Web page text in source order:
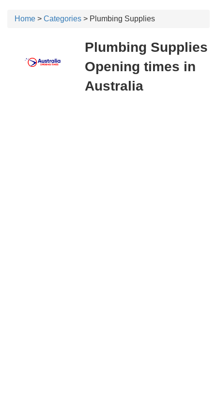
Home > Categories > Plumbing Supplies
Plumbing Supplies
Opening times in
Australia